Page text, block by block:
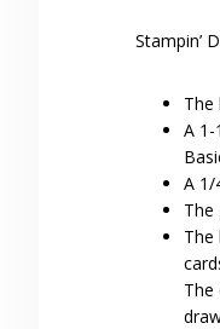
Stampin’
The
A
A 1/
The
The
The